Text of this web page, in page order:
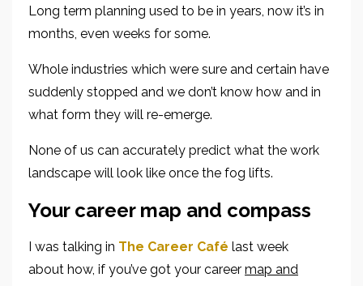
Long term planning used to be in years, now it’s in
months, even weeks for some.
Whole industries which were sure and certain have
suddenly stopped and we don’t know how and in
what form they will re-emerge.
None of us can accurately predict what the work
landscape will look like once the fog lifts.
Your career map and compass
I was talking in The Career Café last week
about how, if you’ve got your career map and